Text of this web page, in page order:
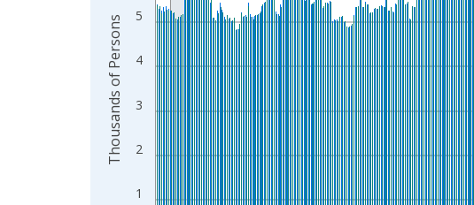
1
2
3
4
5
Thousands of Persons